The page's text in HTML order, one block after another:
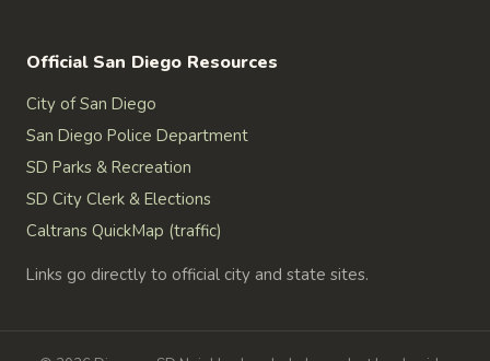
Official San Diego Resources
City of San Diego
San Diego Police Department
SD Parks & Recreation
SD City Clerk & Elections
Caltrans QuickMap (traffic)
Links go directly to official city and state sites.